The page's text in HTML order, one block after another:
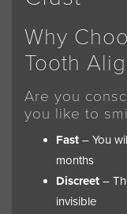
Why
Tooth
Are you
you like to
Fast – You
months
Discreet –
invisible